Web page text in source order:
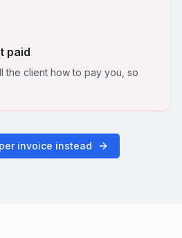
paid
the client how to pay you, so
invoice instead